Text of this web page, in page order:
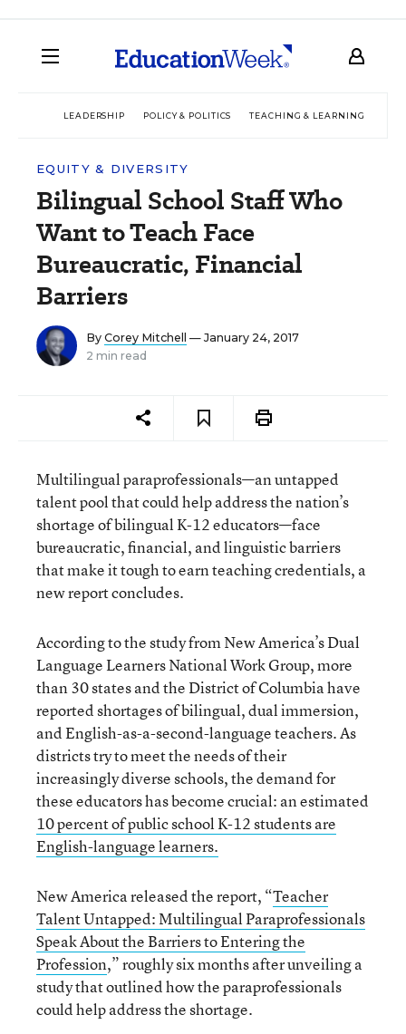
LEADERSHIP POLICY & POLITICS TEACHING & LEARNING
EQUITY & DIVERSITY
Bilingual School Staff Who
Want to Teach Face
Bureaucratic, Financial
Barriers
By Corey Mitchell
— January 24, 2017
2 min read
Multilingual paraprofessionals—an untapped
talent pool that could help address the nation’s
shortage of bilingual K-12 educators—face
bureaucratic, financial, and linguistic barriers
that make it tough to earn teaching credentials, a
new report concludes.
According to the study from New America’s Dual
Language Learners National Work Group, more
than 30 states and the District of Columbia have
reported shortages of bilingual, dual immersion,
and English-as-a-second-language teachers. As
districts try to meet the needs of their
increasingly diverse schools, the demand for
these educators has become crucial: an estimated
10 percent of public school K-12 students are
English-language learners.
New America released the report, “Teacher
Talent Untapped: Multilingual Paraprofessionals
Speak About the Barriers to Entering the
Profession,” roughly six months after unveiling a
study that outlined how the paraprofessionals
could help address the shortage.